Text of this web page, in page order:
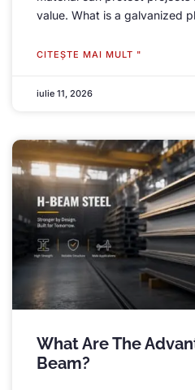
value. What is a galvanized
CITEŞTE MAI MULT "
iulie 11, 2026
What Are The
Beam?